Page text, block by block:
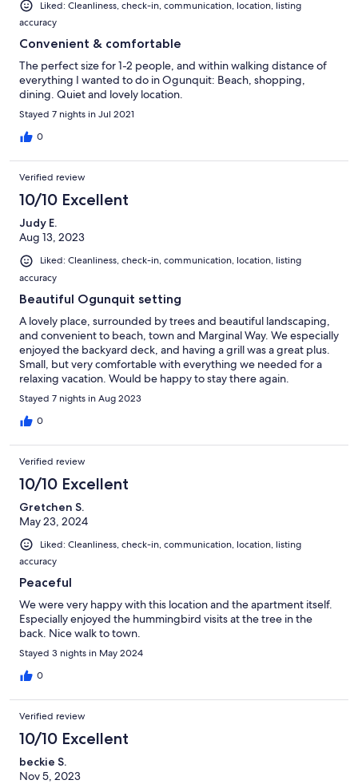
Liked: Cleanliness, check-in, communication, location, listing
accuracy
Convenient & comfortable
The perfect size for 1-2 people, and within walking distance of
everything I wanted to do in Ogunquit: Beach, shopping,
dining. Quiet and lovely location.
Stayed 7 nights in Jul 2021
0
Verified review
10/10 Excellent
Judy E.
Aug 13, 2023
Liked: Cleanliness, check-in, communication, location, listing
accuracy
Beautiful Ogunquit setting
A lovely place, surrounded by trees and beautiful landscaping,
and convenient to beach, town and Marginal Way. We especially
enjoyed the backyard deck, and having a grill was a great plus.
Small, but very comfortable with everything we needed for a
relaxing vacation. Would be happy to stay there again.
Stayed 7 nights in Aug 2023
0
Verified review
10/10 Excellent
Gretchen S.
May 23, 2024
Liked: Cleanliness, check-in, communication, location, listing
accuracy
Peaceful
We were very happy with this location and the apartment itself.
Especially enjoyed the hummingbird visits at the tree in the
back. Nice walk to town.
Stayed 3 nights in May 2024
0
Verified review
10/10 Excellent
beckie S.
Nov 5, 2023